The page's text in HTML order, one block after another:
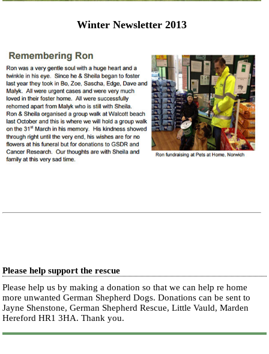
Winter Newsletter 2013
Please help support the rescue
Please help us by making a donation so that we can help re home
more unwanted German Shepherd Dogs. Donations can be sent to
Jayne Shenstone, German Shepherd Rescue, Little Vauld, Marden
Hereford HR1 3HA.Thank you.